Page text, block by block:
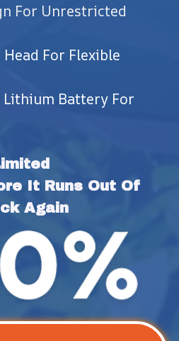
For Unrestricted
For Flexible
Battery For
It Runs Out Of
Again